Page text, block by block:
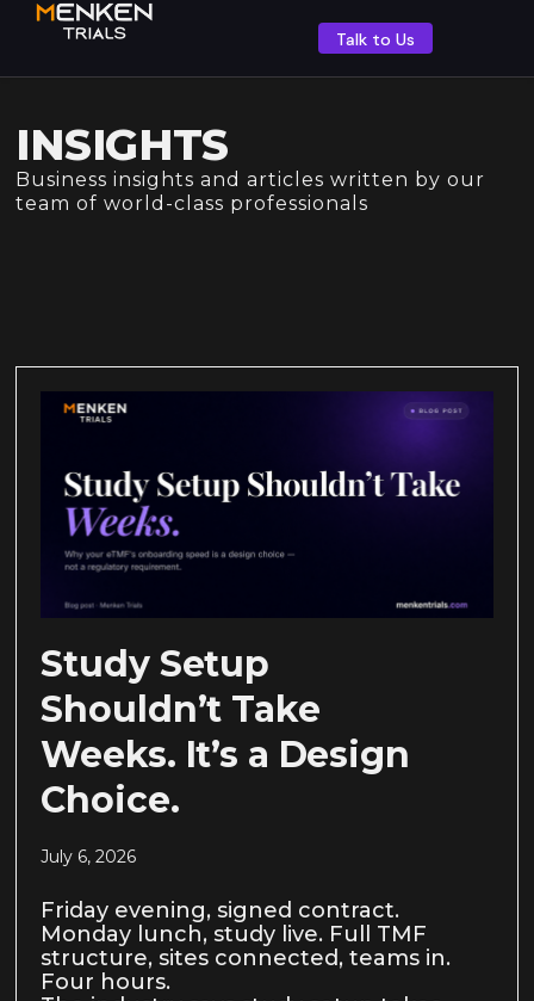
Talk to Us
INSIGHTS
Business insights and articles written by our
team of world-class professionals
Study Setup
Shouldn’t Take
Weeks. It’s a Design
Choice.
July 6, 2026
Friday evening, signed contract.
Monday lunch, study live. Full TMF
structure, sites connected, teams in.
Four hours.